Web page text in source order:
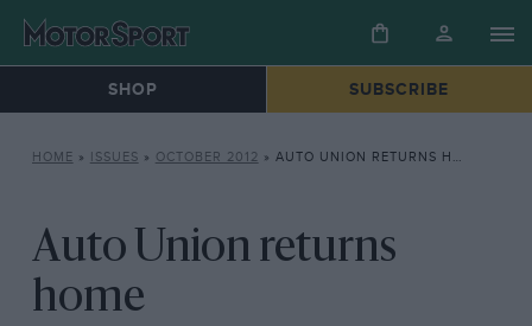
SHOP SUBSCRIBE
HOME » ISSUES » OCTOBER 2012 » AUTO UNION RETURNS HOME
Auto Union returns
home